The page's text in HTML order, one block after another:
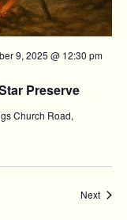
Preserve
9, 2025 @ 12:30 pm
Church Road,
Next